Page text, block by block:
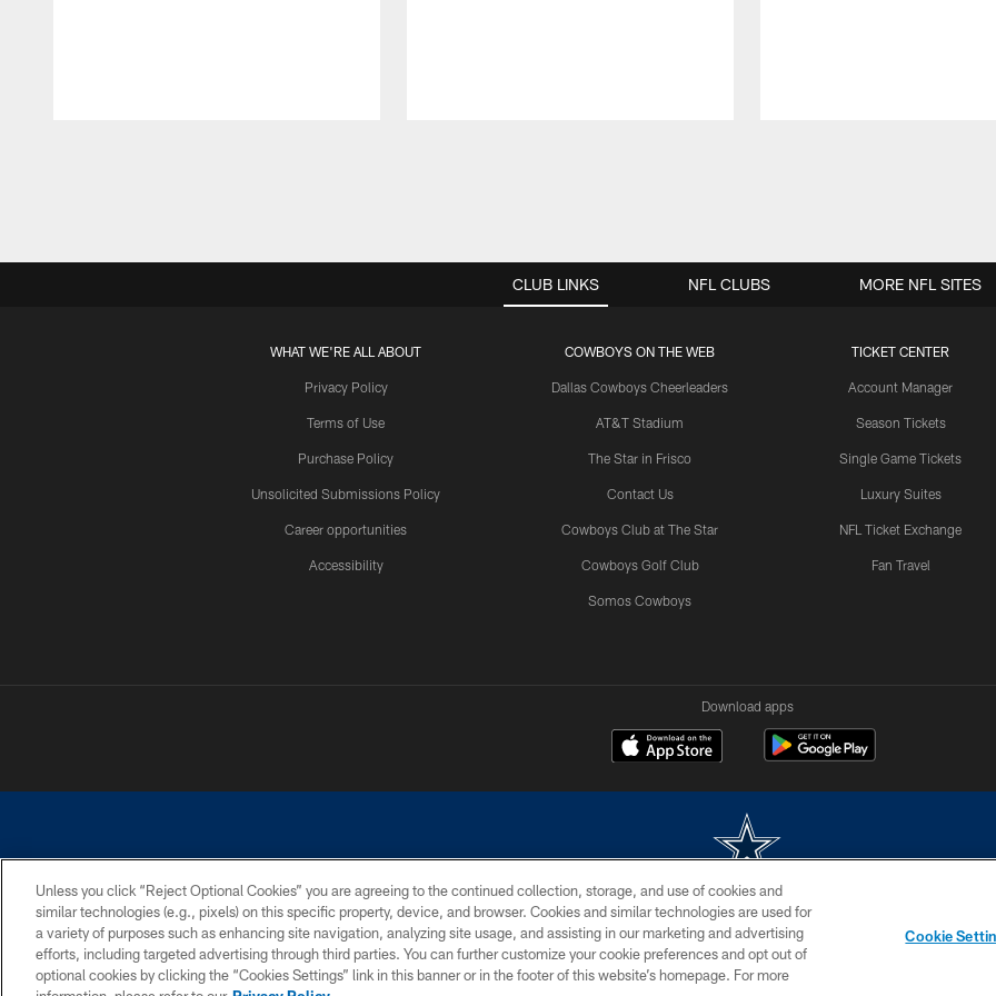
CLUB LINKS
WHAT WE'RE ALL ABOUT
Privacy Policy
Terms of Use
Purchase Policy
Unsolicited Submissions Policy
Career opportunities
Accessibility
COWBOYS ON THE WEB
Dallas Cowboys Cheerleaders
AT&T Stadium
The Star in Frisco
Contact Us
Cowboys Club at The Star
Cowboys Golf Club
Somos Cowboys
TICKET CENTER
Account Manager
Season Tickets
Single Game Tickets
Luxury Suites
NFL Ticket Exchange
Fan Travel
NFL CLUBS MORE NFL SITES
Download apps
©2026 Dallas Cowboys. All rights reserved. Do not duplicate in any form without permission of the Dallas Cowboys. The Dallas Cowboys Cheerleaders will not
PRIVACY POLICY ACCESSIBILITY SITE MAP AD CHOICES YOUR PRIVACY CHOICES
Unless you click “Reject Optional Cookies” you are agreeing to the continued collection, storage, and use of cookies and
similar technologies (e.g., pixels) on this specific property, device, and browser. Cookies and similar technologies are used for
a variety of purposes such as enhancing site navigation, analyzing site usage, and assisting in our marketing and advertising
efforts, including targeted advertising through third parties. You can further customize your cookie preferences and opt out of
optional cookies by clicking the “Cookies Settings” link in this banner or in the footer of this website’s homepage. For more
Cookie